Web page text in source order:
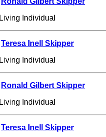
Living Individual
Teresa Inell Skipper
Living Individual
Ronald Gilbert Skipper
Living Individual
Teresa Inell Skipper